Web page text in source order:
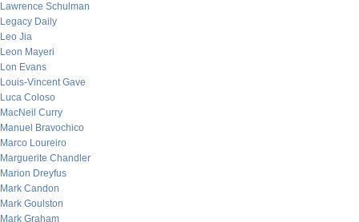
Lawrence Schulman
Legacy Daily
Leo Jia
Leon Mayeri
Lon Evans
Louis-Vincent Gave
Luca Coloso
MacNeil Curry
Manuel Bravochico
Marco Loureiro
Marguerite Chandler
Marion Dreyfus
Mark Candon
Mark Goulston
Mark Graham